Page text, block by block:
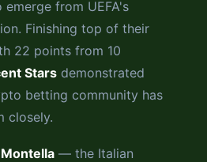
from UEFA's
Finishing top of their
22 points from 10
Stars demonstrated
betting community has
closely.
— the Italian